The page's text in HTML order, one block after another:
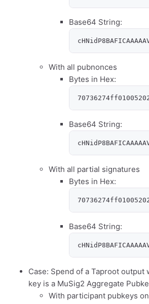
Base64 String:
With all pubnonces
Bytes in Hex:
Base64 String:
With all partial signatures
Bytes in Hex:
Base64 String:
Case: Spend of a Taproot output
key is a MuSig2 Aggregate
With participant pubkeys